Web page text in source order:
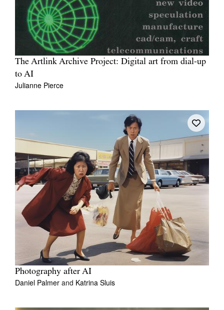
The Artlink Archive Project: Digital art from dial-up
to AI
Julianne Pierce
Photography after AI
Daniel Palmer and Katrina Sluis